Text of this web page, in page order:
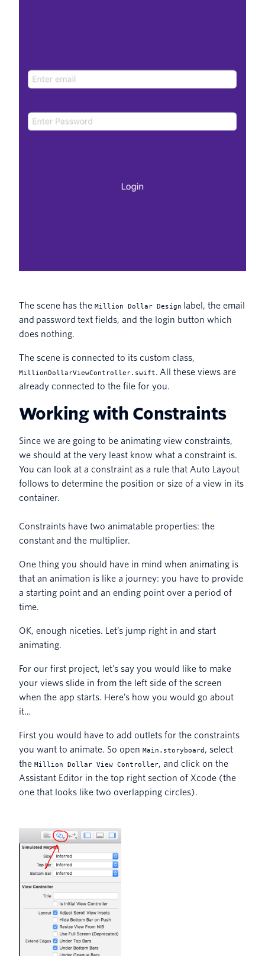
The scene has the Million Dollar Design
label, the email
and password text fields, and the login button which
does nothing.
The scene is connected to its custom class,
MillionDollarViewController.swift. All these views are
already connected to the file for you.
Working with Constraints
Since we are going to be animating view constraints,
we should at the very least know what a constraint is.
You can look at a constraint as a rule that Auto Layout
follows to determine the position or size of a view in its
container.
Constraints have two animatable properties: the
constant and the multiplier.
One thing you should have in mind when animating is
that an animation is like a journey: you have to provide
a starting point and an ending point over a period of
time.
OK, enough niceties. Let’s jump right in and start
animating.
For our first project, let’s say you would like to make
your views slide in from the left side of the screen
when the app starts. Here’s how you would go about
it…
First you would have to add outlets for the constraints
you want to animate. So open Main.storyboard , select
the Million Dollar View Controller, and click on the
Assistant Editor in the top right section of Xcode (the
one that looks like two overlapping circles).